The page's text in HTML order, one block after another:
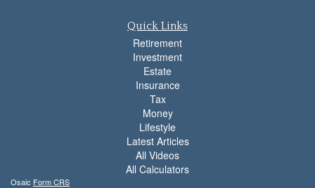
Quick Links
Retirement
Investment
Estate
Insurance
Tax
Money
Lifestyle
Latest Articles
All Videos
All Calculators
Osaic Form CRS